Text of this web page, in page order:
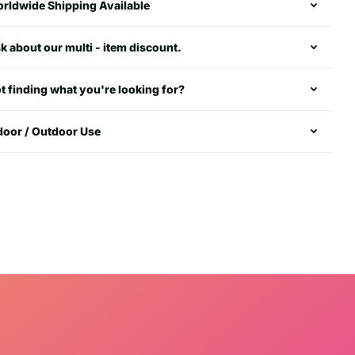
Shipping Available
about our multi - item discount.
finding what you're looking for?
/ Outdoor Use